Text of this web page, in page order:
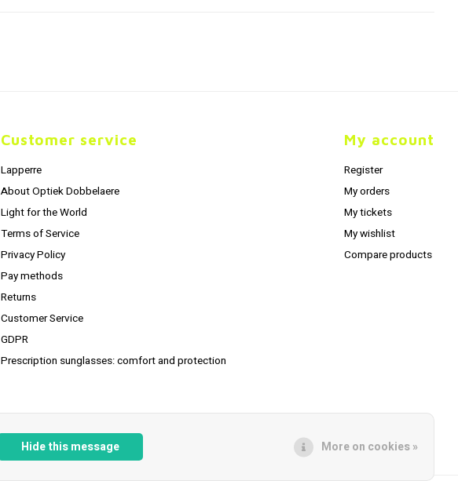
Customer service
Lapperre
About Optiek Dobbelaere
Light for the World
Terms of Service
Privacy Policy
Pay methods
Returns
Customer Service
GDPR
Prescription sunglasses: comfort and protection
My account
Register
My orders
My tickets
My wishlist
Compare products
Hide this message More on cookies »